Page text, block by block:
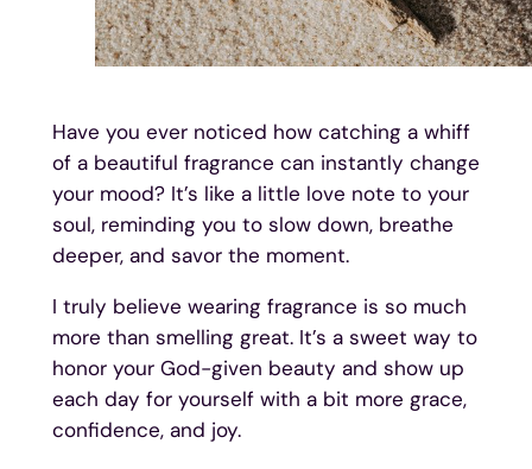
Have you ever noticed how catching a whiff
of a beautiful fragrance can instantly change
your mood? It’s like a little love note to your
soul, reminding you to slow down, breathe
deeper, and savor the moment.
I truly believe wearing fragrance is so much
more than smelling great. It’s a sweet way to
honor your God-given beauty and show up
each day for yourself with a bit more grace,
confidence, and joy.